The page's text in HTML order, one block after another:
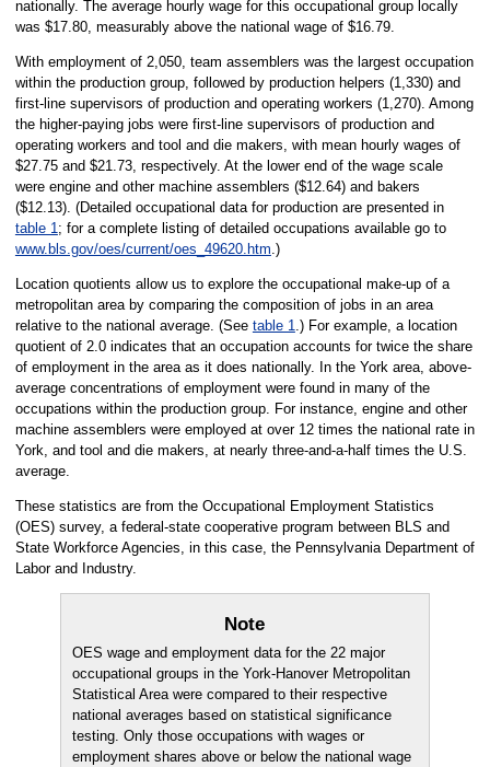
nationally. The average hourly wage for this occupational group locally
was $17.80, measurably above the national wage of $16.79.
With employment of 2,050, team assemblers was the largest occupation
within the production group, followed by production helpers (1,330) and
first-line supervisors of production and operating workers (1,270). Among
the higher-paying jobs were first-line supervisors of production and
operating workers and tool and die makers, with mean hourly wages of
$27.75 and $21.73, respectively. At the lower end of the wage scale
were engine and other machine assemblers ($12.64) and bakers
($12.13). (Detailed occupational data for production are presented in
table 1; for a complete listing of detailed occupations available go to
www.bls.gov/oes/current/oes_49620.htm.)
Location quotients allow us to explore the occupational make-up of a
metropolitan area by comparing the composition of jobs in an area
relative to the national average. (See table 1.) For example, a location
quotient of 2.0 indicates that an occupation accounts for twice the share
of employment in the area as it does nationally. In the York area, above-
average concentrations of employment were found in many of the
occupations within the production group. For instance, engine and other
machine assemblers were employed at over 12 times the national rate in
York, and tool and die makers, at nearly three-and-a-half times the U.S.
average.
These statistics are from the Occupational Employment Statistics
(OES) survey, a federal-state cooperative program between BLS and
State Workforce Agencies, in this case, the Pennsylvania Department of
Labor and Industry.
Note
OES wage and employment data for the 22 major
occupational groups in the York-Hanover Metropolitan
Statistical Area were compared to their respective
national averages based on statistical significance
testing. Only those occupations with wages or
employment shares above or below the national wage